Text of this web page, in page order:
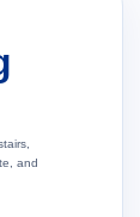
and